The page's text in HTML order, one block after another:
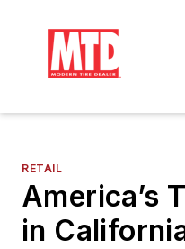
RETAIL
America’s
in